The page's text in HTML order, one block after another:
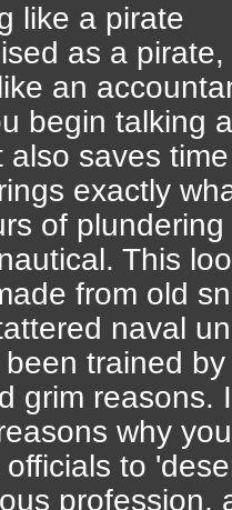
like a pirate
as a
an
begin talking
also saves
exactly
of
This
from old
naval
trained
grim reasons.
why
to
profession,